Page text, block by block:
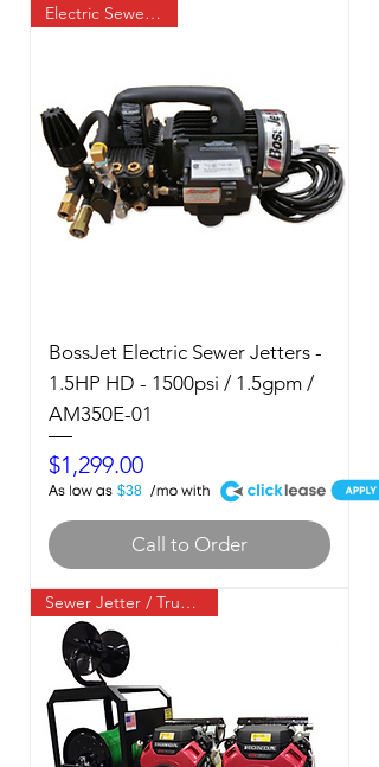
Electric Sewer Jetter
BossJet Electric Sewer Jetters -
1.5HP HD - 1500psi / 1.5gpm /
AM350E-01
Price
$1,299.00
$38
A
Call to Order
Sewer Jetter / Truck Mount